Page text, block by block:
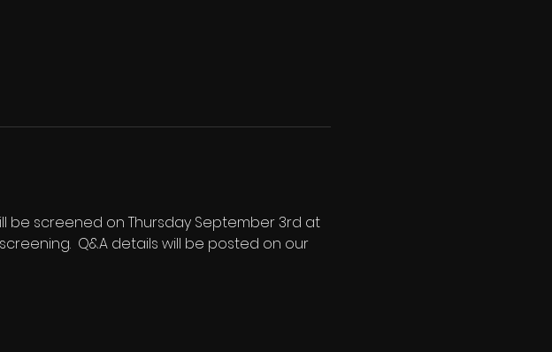
be screened on Thursday September 3rd at
Q&A details will be posted on our